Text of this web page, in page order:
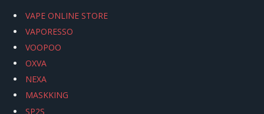
VAPE ONLINE STORE
VAPORESSO
VOOPOO
OXVA
NEXA
MASKKING
SP2S